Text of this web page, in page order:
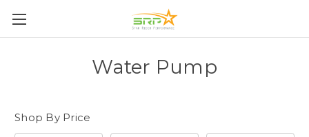
Water Pump
Shop By Price